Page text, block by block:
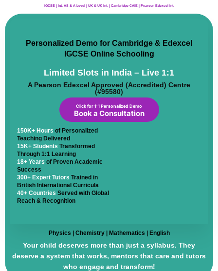
IGCSE | Int. AS & A Level | UK & UK Int. | Cambridge CAIE | Pearson Edexcel Int.
Personalized Demo for Cambridge & Edexcel
IGCSE Online Schooling
Limited Slots in India – Live 1:1
A Pearson Edexcel Approved (Accredited) Centre
(#95580)
Click for 1:1 Personalized Demo
Book a Consultation
150K+ Hours of Personalized
Teaching Delivered
15K+ Students Transformed
Through 1:1 Learning
18+ Years of Proven Academic
Success
300+ Expert Tutors Trained in
British International Curricula
40+ Countries Served with Global
Reach & Recognition
Physics | Chemistry | Mathematics | English
Your child deserves more than just a syllabus. They
deserve a system that works, mentors that care and tutors
who engage and transform!